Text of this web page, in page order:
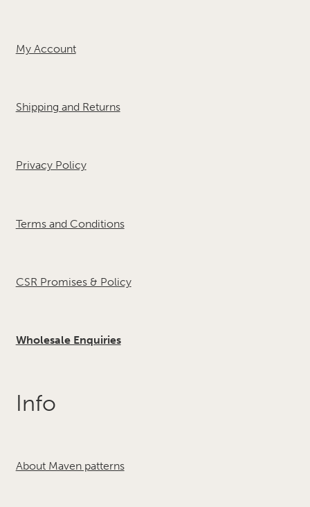
My Account
Shipping and Returns
Privacy Policy
Terms and Conditions
CSR Promises & Policy
Wholesale Enquiries
Info
About Maven patterns